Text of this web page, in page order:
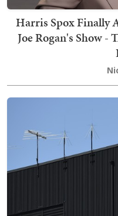
Harris Spox Finally
Joe Rogan's Show -